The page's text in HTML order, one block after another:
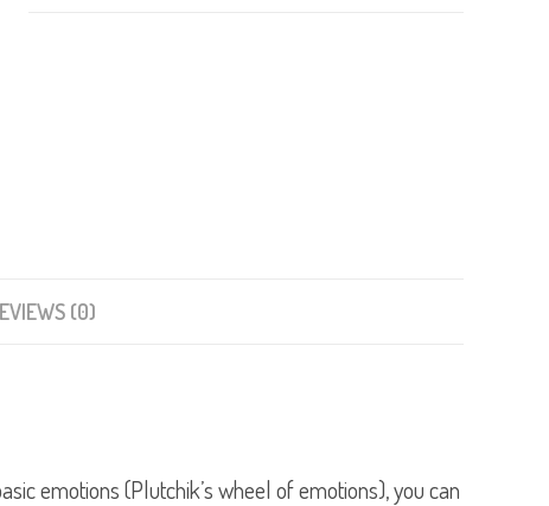
(0)
emotions (Plutchik’s wheel of emotions), you can